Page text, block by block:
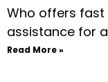
Who offers fast
assistance for
Read More »